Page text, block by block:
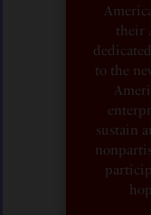
their
to the
sustain